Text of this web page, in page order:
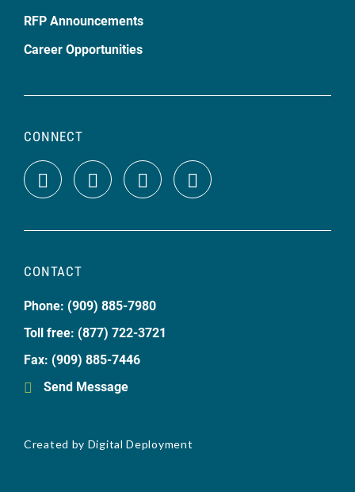
RFP Announcements
Career Opportunities
CONNECT
CONTACT
Phone: (909) 885-7980
Toll free: (877) 722-3721
Fax: (909) 885-7446
Send Message
Created by Digital Deployment